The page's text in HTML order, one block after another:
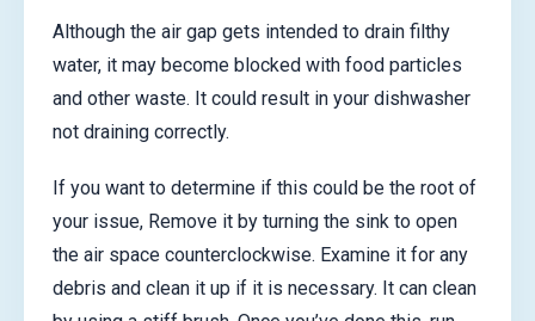
Although the air gap gets intended to drain filthy
water, it may become blocked with food particles
and other waste. It could result in your dishwasher
not draining correctly.
If you want to determine if this could be the root of
your issue, Remove it by turning the sink to open
the air space counterclockwise. Examine it for any
debris and clean it up if it is necessary. It can clean